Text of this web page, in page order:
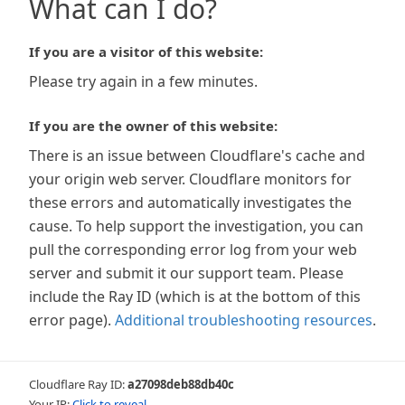
What can I do?
If you are a visitor of this website:
Please try again in a few minutes.
If you are the owner of this website:
There is an issue between Cloudflare's cache and
your origin web server. Cloudflare monitors for
these errors and automatically investigates the
cause. To help support the investigation, you can
pull the corresponding error log from your web
server and submit it our support team. Please
include the Ray ID (which is at the bottom of this
error page). Additional troubleshooting resources.
Cloudflare Ray ID:a27098deb88db40c